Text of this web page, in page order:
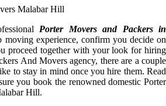
Porter Movers and Packers in
moving experience, confirm you decide on
proceed together with your look for hiring
And Movers agency, there are a couple
to stay in mind once you hire them. Read
you book the renowned domestic Porter
Hill.